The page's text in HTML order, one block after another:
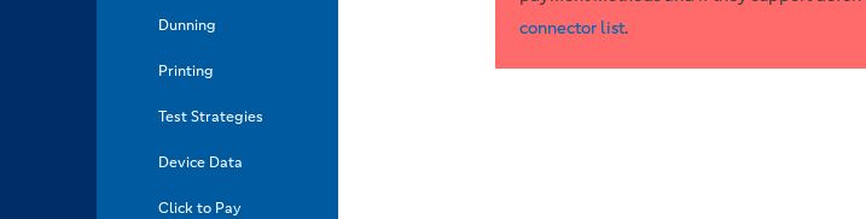
Dunning
Printing
Test Strategies
Device Data
Click to Pay
connector list.